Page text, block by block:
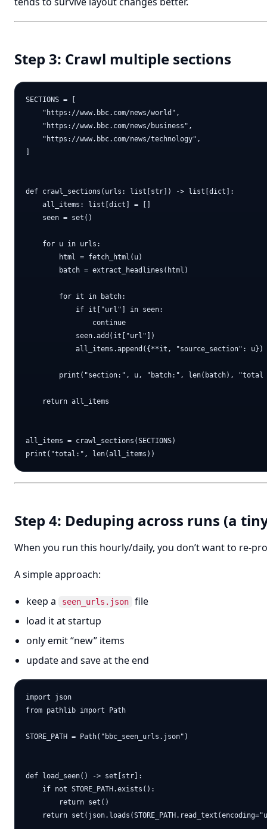
Step 3: Crawl multiple sections
SECTIONS = [
    "https://www.bbc.com/news/world",
    "https://www.bbc.com/news/business",
    "https://www.bbc.com/news/technology",
def crawl_sections(urls: list[str]) -> list[dict]:
    all_items: list[dict] = []
    seen = set()
    for u in urls:
        html = fetch_html(u)
        batch = extract_headlines(html)
        for it in batch:
            if it["url"] in seen:
                continue
            seen.add(it["url"])
            all_items.append({**it, "source_section": u})
print("section:", u, "batch:", len(batch),
    return all_items
all_items = crawl_sections(SECTIONS)
Step 4: Deduping across runs (a
When you run this hourly/daily, you don’t want to re-
A simple approach:
keep a seen_urls.json
file
load it at startup
only emit “new” items
update and save at the end
import json
from pathlib import Path
STORE_PATH = Path("bbc_seen_urls.json")
def load_seen() -> set[str]:
    if not STORE_PATH.exists():
        return set()
return